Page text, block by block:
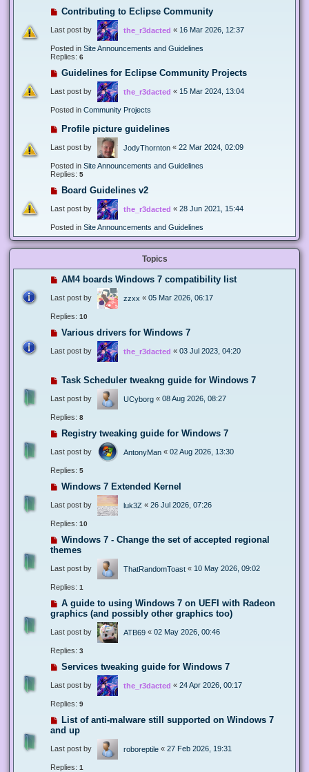
Contributing to Eclipse Community
Last post by the_r3dacted « 16 Mar 2026, 12:37
Posted in Site Announcements and Guidelines
Replies: 6
Guidelines for Eclipse Community Projects
Last post by the_r3dacted « 15 Mar 2024, 13:04
Posted in Community Projects
Profile picture guidelines
Last post by JodyThornton « 22 Mar 2024, 02:09
Posted in Site Announcements and Guidelines
Replies: 5
Board Guidelines v2
Last post by the_r3dacted « 28 Jun 2021, 15:44
Posted in Site Announcements and Guidelines
Topics
AM4 boards Windows 7 compatibility list
Last post by zzxx « 05 Mar 2026, 06:17
Replies: 10
Various drivers for Windows 7
Last post by the_r3dacted « 03 Jul 2023, 04:20
Task Scheduler tweakng guide for Windows 7
Last post by UCyborg « 08 Aug 2026, 08:27
Replies: 8
Registry tweaking guide for Windows 7
Last post by AntonyMan « 02 Aug 2026, 13:30
Replies: 5
Windows 7 Extended Kernel
Last post by luk3Z « 26 Jul 2026, 07:26
Replies: 10
Windows 7 - Change the set of accepted regional
themes
Last post by ThatRandomToast « 10 May 2026, 09:02
Replies: 1
A guide to using Windows 7 on UEFI with Radeon
graphics (and possibly other graphics too)
Last post by ATB69 « 02 May 2026, 00:46
Replies: 3
Services tweaking guide for Windows 7
Last post by the_r3dacted « 24 Apr 2026, 00:17
Replies: 9
List of anti-malware still supported on Windows 7
and up
Last post by roboreptile « 27 Feb 2026, 19:31
Replies: 1